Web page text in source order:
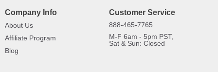
Company Info
About Us
Affiliate Program
Blog
Customer Service
888-465-7765
M-F 6am - 5pm PST,
Sat & Sun: Closed